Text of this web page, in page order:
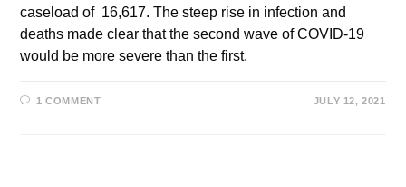
caseload of 16,617. The steep rise in infection and
deaths made clear that the second wave of COVID-19
would be more severe than the first.
1 COMMENT JULY 12, 2021